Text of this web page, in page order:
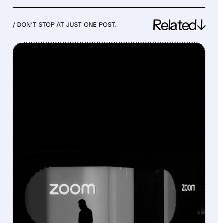
/ DON’T STOP AT JUST ONE POST. Related↓
FEATURED/02/26/2026 · 7:39 AM
ZOOM PROFIT OUTLOOK
MISSES ESTIMATES – AI
COSTS HIT HARD